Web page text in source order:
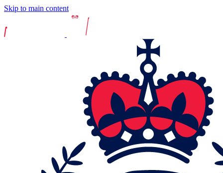
Skip to main content